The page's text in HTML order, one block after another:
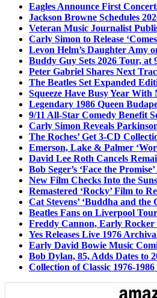
Eagles Announce First
Jackson Browne Schedules
Veteran Music Journalist
Carly Simon to Release
Levon Helm’s Daughter Amy
Buddy Guy Sets 2026 Tour, at
Peter Gabriel Shares Next
The Beatles Set Expanded
Squeeze Have Busy Year
Legendary 1986 Queen
9/11 All-Star Comedy Benefit
Carly Simon Reveals
The Roches’ Get 3-CD
Emerson, Lake & Palmer
David Lee Roth Cancels
Bob Seger’s ‘Face the
New Film Checks Into the
Remastered ‘Rocky’ Film to
Cat Stevens’ ‘Buddha and the
Beatles Fans on Liverpool
Freddy Cannon, Early Rocker
Yes Releases Live 1976
Early David Bowie Music
Bob Dylan, 85, Adds Dates to
Collection of Classic 1976-